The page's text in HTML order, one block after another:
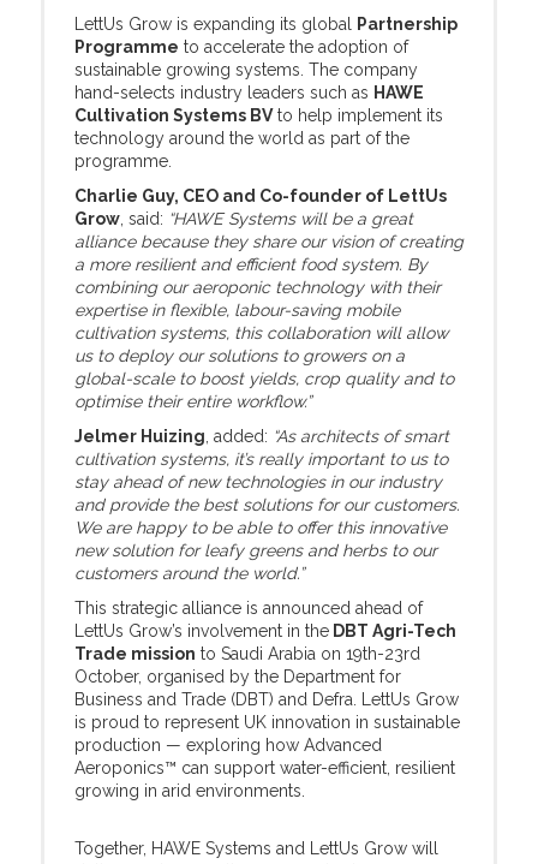
LettUs Grow is expanding its global
Partnership
Programme to accelerate the adoption of
sustainable growing systems. The company
hand-selects industry leaders such as HAWE
Cultivation Systems BVto help implement its
technology around the world as part of the
programme.
Charlie Guy, CEO and Co-founder of LettUs
Grow , said: “HAWE Systems will be a great
alliance because they share our vision of creating
a more resilient and efficient food system. By
combining our aeroponic technology with their
expertise in flexible, labour-saving mobile
cultivation systems, this collaboration will allow
us to deploy our solutions to growers on a
global-scale to boost yields, crop quality and to
optimise their entire workflow.”
Jelmer Huizing , added: “As architects of smart
cultivation systems, it’s really important to us to
stay ahead of new technologies in our industry
and provide the best solutions for our customers.
We are happy to be able to offer this innovative
new solution for leafy greens and herbs to our
customers around the world.”
This strategic alliance is announced ahead of
LettUs Grow’s involvement in the DBT Agri-Tech
Trade mission to Saudi Arabia on 19th-23rd
October, organised by the Department for
Business and Trade (DBT) and Defra. LettUs Grow
is proud to represent UK innovation in sustainable
production — exploring how Advanced
Aeroponics™ can support water-efficient, resilient
growing in arid environments.
Together, HAWE Systems and LettUs Grow will